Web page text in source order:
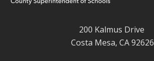
200 Kalmus Drive
Costa Mesa, CA 92626